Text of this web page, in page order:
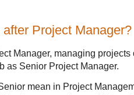
Project Manager?
Manager, managing projects
as Senior Project Manager.
mean in Project